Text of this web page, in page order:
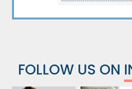
FOLLOW US ON